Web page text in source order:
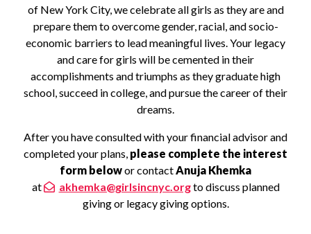
of New York City, we celebrate all girls as they are and
prepare them to overcome gender, racial, and socio-
economic barriers to lead meaningful lives. Your legacy
and care for girls will be cemented in their
accomplishments and triumphs as they graduate high
school, succeed in college, and pursue the career of their
dreams.
After you have consulted with your financial advisor and
completed your plans, please complete the interest
form belowor contactAnuja Khemka
at
akhemka@girlsincnyc.orgto discuss planned
giving or legacy giving options.